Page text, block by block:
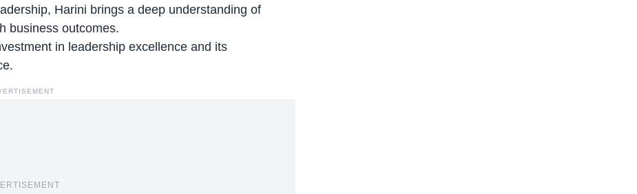
Harini brings a deep understanding of
business outcomes.
in leadership excellence and its